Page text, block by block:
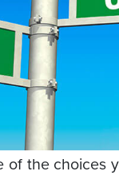
the choices